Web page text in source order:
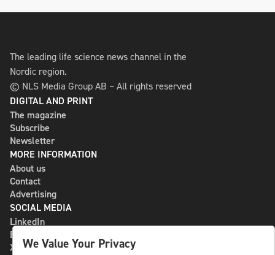
The leading life science news channel in the
Nordic region.
© NLS Media Group AB – All rights reserved
DIGITAL AND PRINT
The magazine
Subscribe
Newsletter
MORE INFORMATION
About us
Contact
Advertising
SOCIAL MEDIA
LinkedIn
Bluesky
X
We Value Your Privacy